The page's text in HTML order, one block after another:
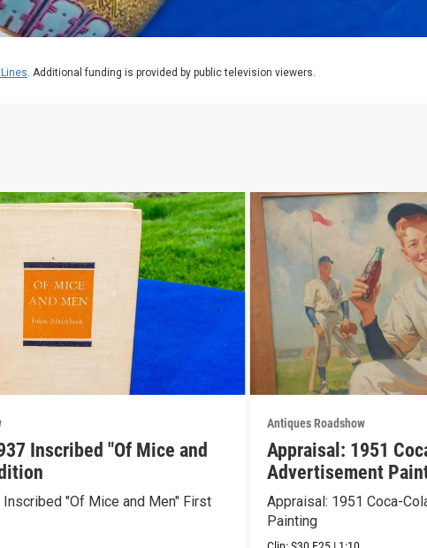
. Additional funding is provided by public television viewers.
Inscribed "Of Mice and
"Of Mice and Men" First
Antiques Roadshow
Appraisal: 1951
Advertisement
Appraisal: 1951 Coca-
Painting